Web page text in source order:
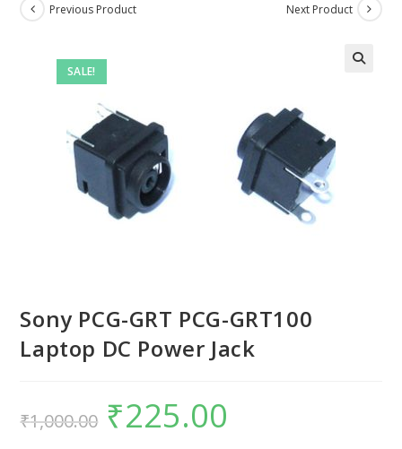
SALE!
Previous Product Next Product
Sony PCG-GRT PCG-GRT100
Laptop DC Power Jack
₹1,000.00 ₹225.00